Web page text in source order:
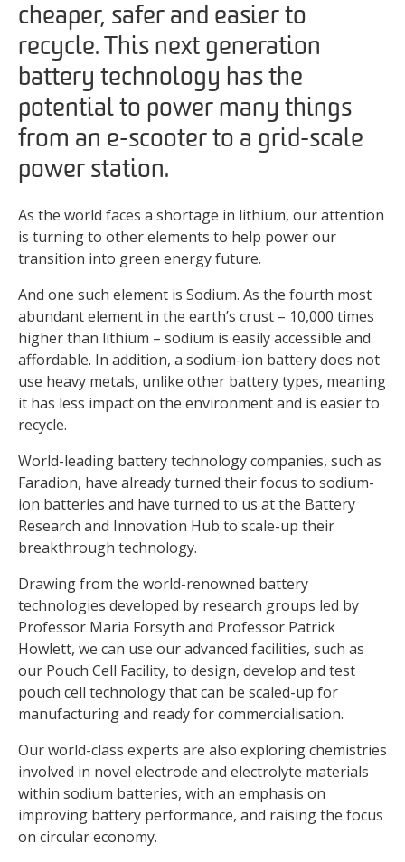
cheaper, safer and easier to
recycle. This next generation
battery technology has the
potential to power many things
from an e-scooter to a grid-scale
power station.
As the world faces a shortage in lithium, our attention
is turning to other elements to help power our
transition into green energy future.
And one such element is Sodium. As the fourth most
abundant element in the earth’s crust – 10,000 times
higher than lithium – sodium is easily accessible and
affordable. In addition, a sodium-ion battery does not
use heavy metals, unlike other battery types, meaning
it has less impact on the environment and is easier to
recycle.
World-leading battery technology companies, such as
Faradion, have already turned their focus to sodium-
ion batteries and have turned to us at the Battery
Research and Innovation Hub to scale-up their
breakthrough technology.
Drawing from the world-renowned battery
technologies developed by research groups led by
Professor Maria Forsyth and Professor Patrick
Howlett, we can use our advanced facilities, such as
our Pouch Cell Facility, to design, develop and test
pouch cell technology that can be scaled-up for
manufacturing and ready for commercialisation.
Our world-class experts are also exploring chemistries
involved in novel electrode and electrolyte materials
within sodium batteries, with an emphasis on
improving battery performance, and raising the focus
on circular economy.